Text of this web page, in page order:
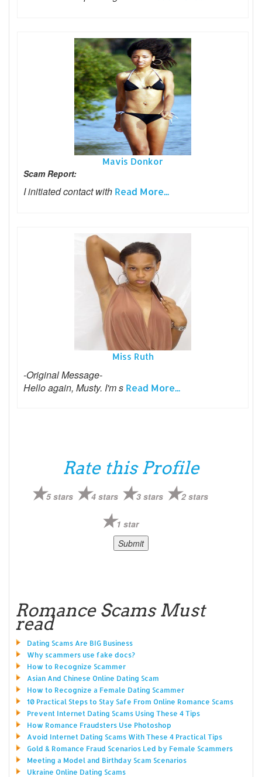
Mavis Donkor
Scam Report:
I initiated contact with Read More...
Miss Ruth
-Original Message-
Hello again, Musty. I'm s Read More...
Rate this Profile
5 stars 4 stars 3 stars 2 stars
1 star
Romance Scams Must
read
Dating Scams Are BIG Business
Why scammers use fake docs?
How to Recognize Scammer
Asian And Chinese Online Dating Scam
How to Recognize a Female Dating Scammer
10 Practical Steps to Stay Safe From Online Romance Scams
Prevent Internet Dating Scams Using These 4 Tips
How Romance Fraudsters Use Photoshop
Avoid Internet Dating Scams With These 4 Practical Tips
Gold & Romance Fraud Scenarios Led by Female Scammers
Meeting a Model and Birthday Scam Scenarios
Ukraine Online Dating Scams